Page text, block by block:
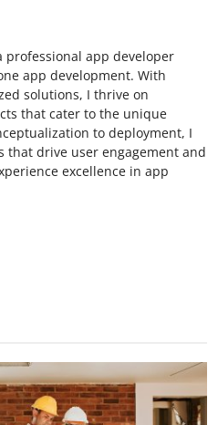
professional app developer
app development. With
solutions, I thrive on
that cater to the unique
to deployment, I
that drive user engagement and
excellence in app